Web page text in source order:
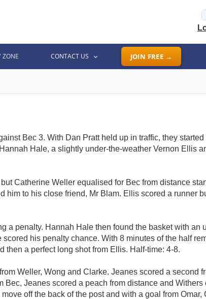
ZONE CONTACT US JOIN FREE →
Bec 3. With Dan Pratt held up in traffic, they
Hale, a slightly under-the-weather Vernon Ellis
Catherine Weller equalised for Bec from distance
him to his close friend, Mr Blam. Ellis scored a runner
a penalty. Hannah Hale then found the basket with an
his penalty chance. With 8 minutes of the half
then a perfect long shot from Ellis. Half-time: 4-8.
Weller, Wong and Clarke. Jeanes scored a second
Jeanes scored a peach from distance and
off the back of the post and with a goal from Omar,